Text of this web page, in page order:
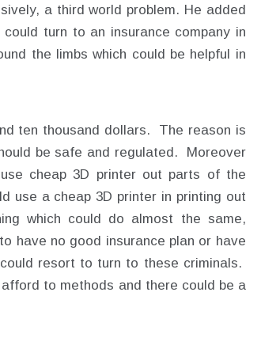
a third world problem. He added
turn to an insurance company in
the limbs which could be helpful in
ten thousand dollars. The reason is
be safe and regulated. Moreover
cheap 3D printer out parts of the
use a cheap 3D printer in printing out
which could do almost the same,
have no good insurance plan or have
resort to turn to these criminals.
to methods and there could be a